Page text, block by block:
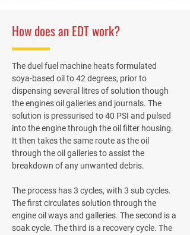
How does an EDT work?
The duel fuel machine heats formulated
soya-based oil to 42 degrees, prior to
dispensing several litres of solution though
the engines oil galleries and journals. The
solution is pressurised to 40 PSI and pulsed
into the engine through the oil filter housing.
It then takes the same route as the oil
through the oil galleries to assist the
breakdown of any unwanted debris.
The process has 3 cycles, with 3 sub cycles.
The first circulates solution through the
engine oil ways and galleries. The second is a
soak cycle. The third is a recovery cycle. The